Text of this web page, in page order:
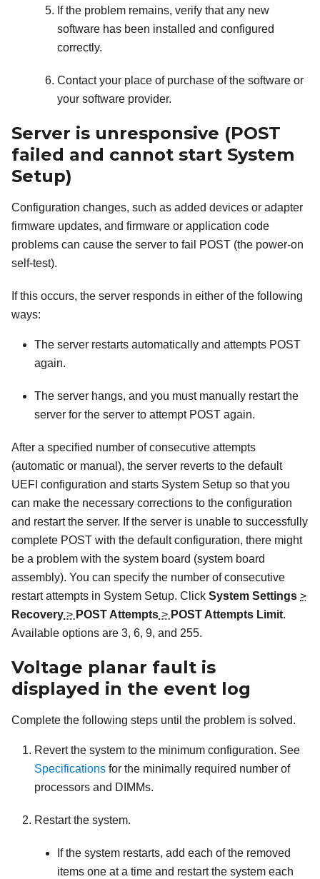
If the problem remains, verify that any new
software has been installed and configured
correctly.
Contact your place of purchase of the software or
your software provider.
Server is unresponsive (POST
failed and cannot start System
Setup)
Configuration changes, such as added devices or adapter
firmware updates, and firmware or application code
problems can cause the server to fail POST (the power-on
self-test).
If this occurs, the server responds in either of the following
ways:
The server restarts automatically and attempts POST
again.
The server hangs, and you must manually restart the
server for the server to attempt POST again.
After a specified number of consecutive attempts
(automatic or manual), the server reverts to the default
UEFI configuration and starts System Setup so that you
can make the necessary corrections to the configuration
and restart the server. If the server is unable to successfully
complete POST with the default configuration, there might
be a problem with the system board (system board
assembly). You can specify the number of consecutive
restart attempts in System Setup. Click System Settings >
Recovery > POST Attempts > POST Attempts Limit.
Available options are 3, 6, 9, and 255.
Voltage planar fault is
displayed in the event log
Complete the following steps until the problem is solved.
Revert the system to the minimum configuration. See
Specifications for the minimally required number of
processors and DIMMs.
Restart the system.
If the system restarts, add each of the removed
items one at a time and restart the system each